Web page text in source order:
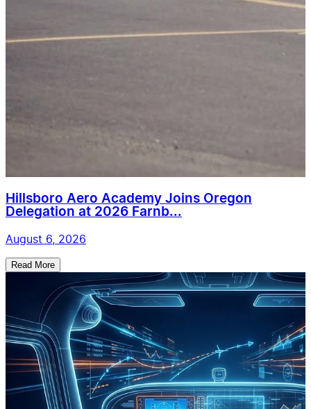
Hillsboro Aero Academy Joins Oregon
Delegation at 2026 Farnb...
August 6, 2026
Read More